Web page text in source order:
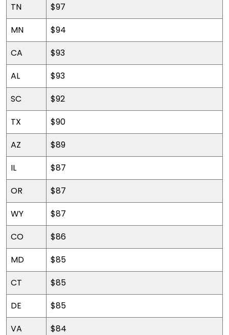
TN
$97
MN
$94
CA
$93
AL
$93
SC
$92
TX
$90
AZ
$89
IL
$87
OR
$87
WY
$87
CO
$86
MD
$85
CT
$85
DE
$85
VA
$84